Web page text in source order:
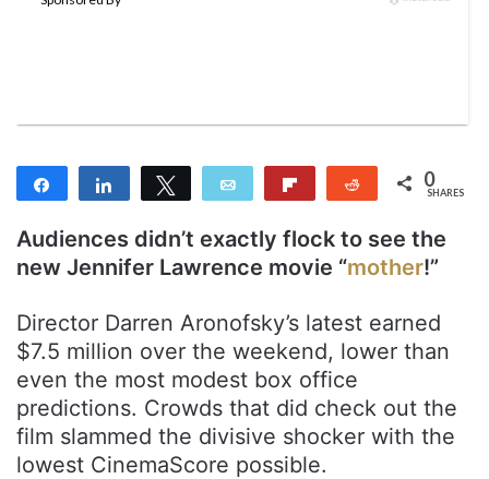
t
Share Share Tweet Email Reddit 0
SHARES
Audiences didn’t exactly flock to see the
new Jennifer Lawrence movie “mother!”
Director Darren Aronofsky’s latest earned
$7.5 million over the weekend, lower than
even the most modest box office
predictions. Crowds that did check out the
film slammed the divisive shocker with the
lowest CinemaScore possible.